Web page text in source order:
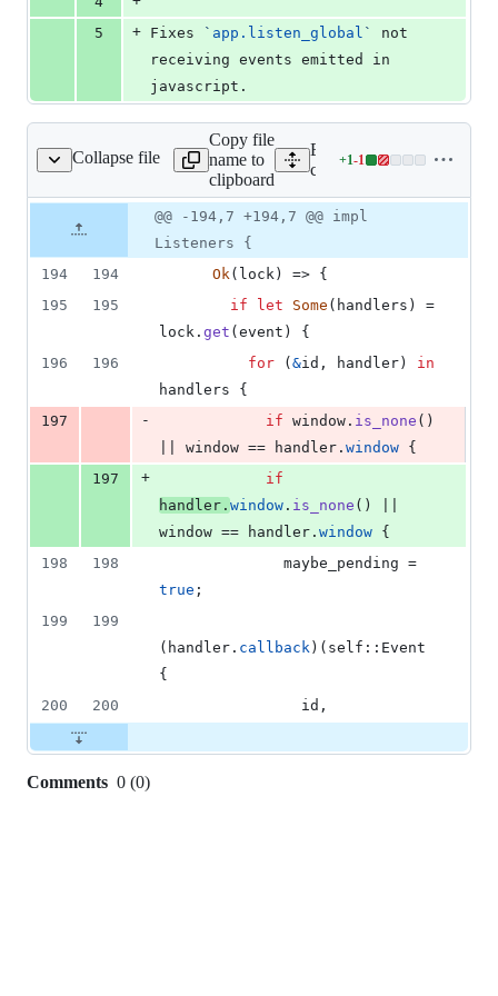
5
+ Fixes ` app.listen_global `
not
receiving events emitted in
javascript.
Collapse file
tauri/src/event.rs
Copy file
name to
clipboard
Expand all lines:
core/tauri/src/event.rs
+1-1
Lines
1
addition
file line
number
Diff line
number
Diff
line
change
@@ -194,7 +194,7 @@ impl
Listeners {
194
194 Ok( lock ) => {
195
195 if let Some ( handlers )
=
lock . get ( event )
{
196
196 for ( &id , handler )
in
handlers {
197
- if window . is_none ( )
|| window == handler . window {
197
+
if
handler . window . is_none ( )
window == handler . window {
198
198
true ;
199
199
( handler . callback ) ( self :: Event
{
200
200
                id
,
Comments 0 (0)